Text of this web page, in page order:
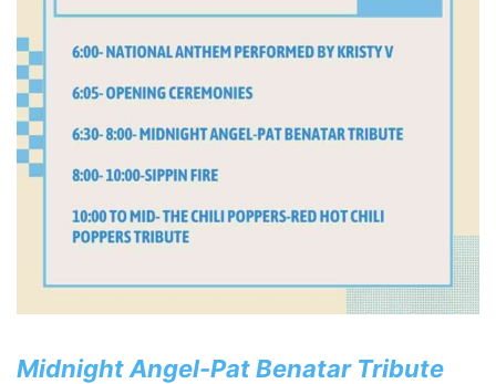
Midnight Angel-Pat Benatar Tribute